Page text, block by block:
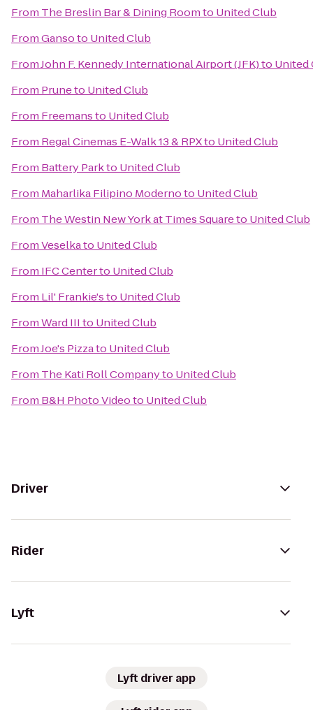
From The Breslin Bar & Dining Roomto United Club
FromGansoto United Club
FromJohn F. Kennedy International Airport (JFK)to United
From Pruneto United Club
From Freemansto United Club
From Regal Cinemas E-Walk 13 & RPXto United Club
From Battery Parkto United Club
From Maharlika Filipino Modernoto United Club
From The Westin New York at Times Squareto United Club
FromVeselkato United Club
From IFC Centerto United Club
From Lil' Frankie'sto United Club
FromWard IIIto United Club
FromJoe's Pizzato United Club
From The Kati Roll Companyto United Club
From B&H Photo Videoto United Club
Driver
Rider
Lyft
Lyft driver app